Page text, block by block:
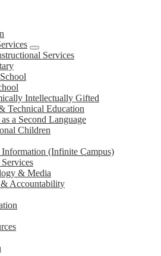
Services
Intellectually Gifted
Technical Education
a Second Language
Children
Information (Infinite Campus)
& Media
Accountability